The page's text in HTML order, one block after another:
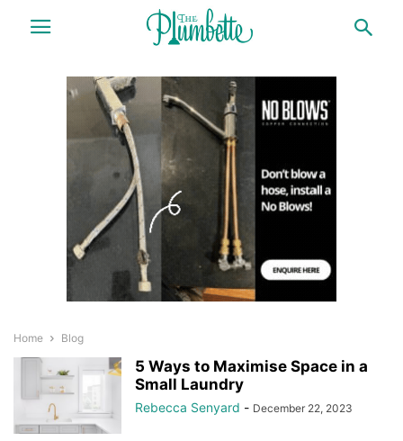
Home Blog
5 Ways to Maximise Space in a
Small Laundry
Rebecca Senyard - December 22, 2023